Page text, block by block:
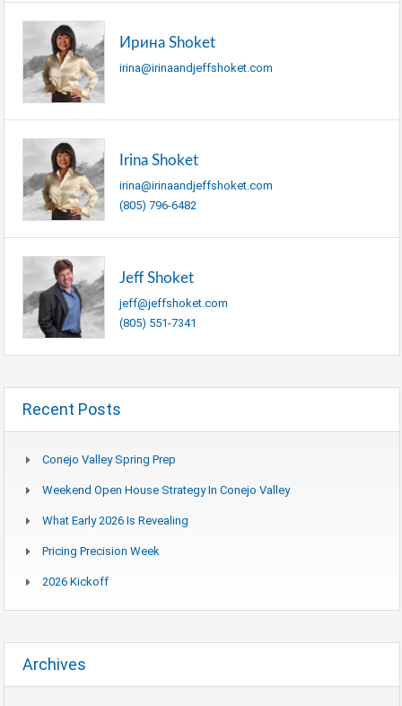
Ирина Shoket
irina@irinaandjeffshoket.com
Irina Shoket
irina@irinaandjeffshoket.com
(805) 796-6482
Jeff Shoket
jeff@jeffshoket.com
(805) 551-7341
Recent Posts
Conejo Valley Spring Prep
Weekend Open House Strategy In Conejo Valley
What Early 2026 Is Revealing
Pricing Precision Week
2026 Kickoff
Archives